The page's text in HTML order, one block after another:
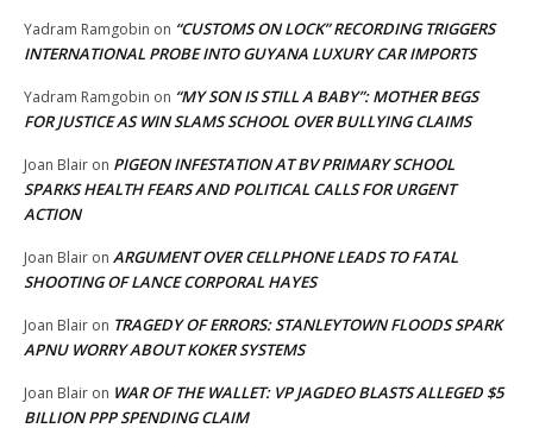
Yadram Ramgobin on “CUSTOMS ON LOCK” RECORDING TRIGGERS
INTERNATIONAL PROBE INTO GUYANA LUXURY CAR IMPORTS
Yadram Ramgobin on “MY SON IS STILL A BABY”: MOTHER BEGS
FOR JUSTICE AS WIN SLAMS SCHOOL OVER BULLYING CLAIMS
Joan Blair on PIGEON INFESTATION AT BV PRIMARY SCHOOL
SPARKS HEALTH FEARS AND POLITICAL CALLS FOR URGENT
ACTION
Joan Blair on ARGUMENT OVER CELLPHONE LEADS TO FATAL
SHOOTING OF LANCE CORPORAL HAYES
Joan Blair on TRAGEDY OF ERRORS: STANLEYTOWN FLOODS SPARK
APNU WORRY ABOUT KOKER SYSTEMS
Joan Blair on WAR OF THE WALLET: VP JAGDEO BLASTS ALLEGED $5
BILLION PPP SPENDING CLAIM